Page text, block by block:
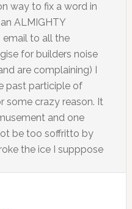
way to fix a word in
ALMIGHTY
email to all the
for builders noise
are complaining) I
past participle of
some crazy reason. It
and one
be too soffritto by
the ice I supppose